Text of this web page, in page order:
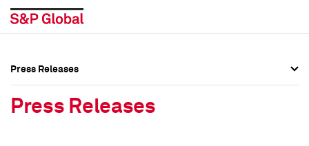
Press Releases
Press Releases